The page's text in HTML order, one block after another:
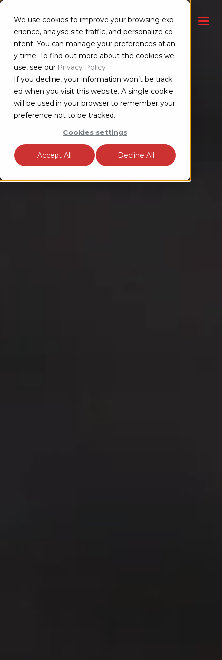
We use cookies to improve your browsing exp
erience, analyse site traffic, and personalize co
ntent. You can manage your preferences at an
y time. To find out more about the cookies we
use, see our Privacy Policy
If you decline, your information won’t be track
ed when you visit this website. A single cookie
will be used in your browser to remember your
preference not to be tracked.
Cookies settings
Accept All Decline All
联系销售部门